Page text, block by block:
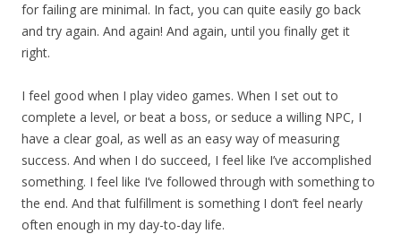
for failing are minimal. In fact, you can quite easily go back
and try again. And again! And again, until you finally get it
right.
I feel good when I play video games. When I set out to
complete a level, or beat a boss, or seduce a willing NPC, I
have a clear goal, as well as an easy way of measuring
success. And when I do succeed, I feel like I’ve accomplished
something. I feel like I’ve followed through with something to
the end. And that fulfillment is something I don’t feel nearly
often enough in my day-to-day life.